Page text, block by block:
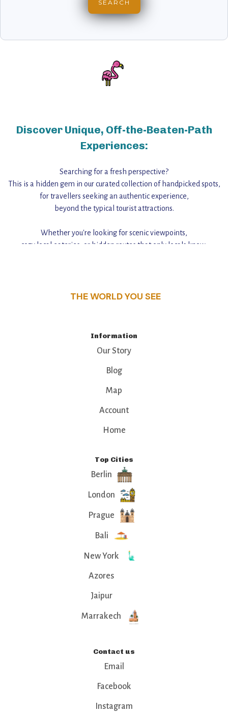
Discover Unique, Off-the-Beaten-Path
Experiences:
Searching for a fresh perspective?
This is a hidden gem in our curated collection of handpicked spots,
for travellers seeking an authentic experience,
beyond the typical tourist attractions.
Whether you're looking for scenic viewpoints,
cozy local eateries, or hidden routes that only locals know,
THE WORLD YOU SEE
Information
Our Story
Blog
Map
Account
Home
Top Cities
Berlin
London
Prague
Bali
New York
Azores
Jaipur
Marrakech
Contact us
Email
Facebook
Instagram